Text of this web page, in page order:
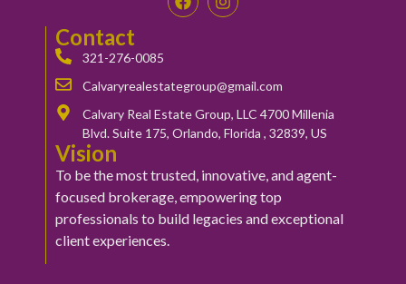
Contact
321-276-0085
Calvaryrealestategroup@gmail.com
Calvary Real Estate Group, LLC 4700 Millenia
Blvd. Suite 175, Orlando, Florida , 32839, US
Vision
To be the most trusted, innovative, and agent-
focused brokerage, empowering top
professionals to build legacies and exceptional
client experiences.